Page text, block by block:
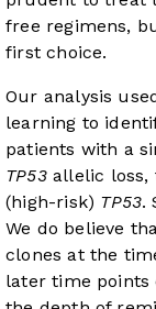
free regimens,
first choice.
Our analysis
learning to
patients with a
TP53allelic loss,
(high-risk) TP53.
We do believe
clones at the
later time points